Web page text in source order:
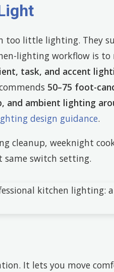
too little lighting. They
lighting workflow is to
task, and accent
50–75 foot-
and ambient lighting
design guidance.
cleanup, weeknight
same switch setting.
It lets you move